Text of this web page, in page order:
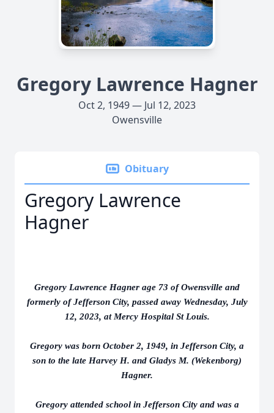
Gregory Lawrence Hagner
Oct 2, 1949 — Jul 12, 2023
Owensville
Obituary
Gregory Lawrence
Hagner
Gregory Lawrence Hagner age 73 of Owensville and
formerly of Jefferson City, passed away Wednesday, July
12, 2023, at Mercy Hospital St Louis.
Gregory was born October 2, 1949, in Jefferson City, a
son to the late Harvey H. and Gladys M. (Wekenborg)
Hagner.
Gregory attended school in Jefferson City and was a